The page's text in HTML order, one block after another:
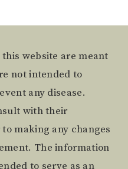
website are meant
not intended to
any disease.
with their
making any changes
The information
to serve as an